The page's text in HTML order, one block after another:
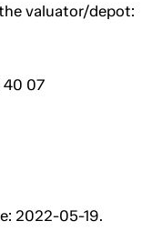
valuator/depot:
07
2022-05-19.